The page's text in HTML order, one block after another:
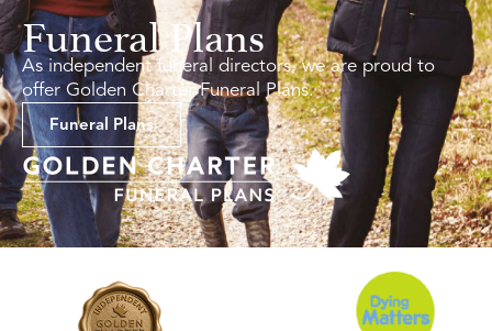
Funeral Plans
As independent funeral directors, we are proud to
offer Golden Charter Funeral Plans.
Funeral Plans